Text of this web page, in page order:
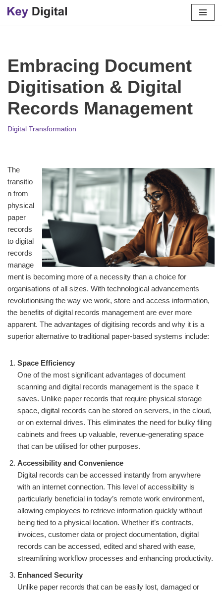
Skip
Embracing Document
Digitisation & Digital
Records Management
Digital Transformation
The
transitio
n from
physical
paper
records
to digital
records
manage
ment is becoming more of a necessity than a choice for
organisations of all sizes. With technological advancements
revolutionising the way we work, store and access information,
the benefits of digital records management are ever more
apparent. The advantages of digitising records and why it is a
superior alternative to traditional paper-based systems include:
Space Efficiency
One of the most significant advantages of document
scanning and digital records management is the space it
saves. Unlike paper records that require physical storage
space, digital records can be stored on servers, in the cloud,
or on external drives. This eliminates the need for bulky filing
cabinets and frees up valuable, revenue-generating space
that can be utilised for other purposes.
Accessibility and Convenience
Digital records can be accessed instantly from anywhere
with an internet connection. This level of accessibility is
particularly beneficial in today’s remote work environment,
allowing employees to retrieve information quickly without
being tied to a physical location. Whether it’s contracts,
invoices, customer data or project documentation, digital
records can be accessed, edited and shared with ease,
streamlining workflow processes and enhancing productivity.
Enhanced Security
Unlike paper records that can be easily lost, damaged or